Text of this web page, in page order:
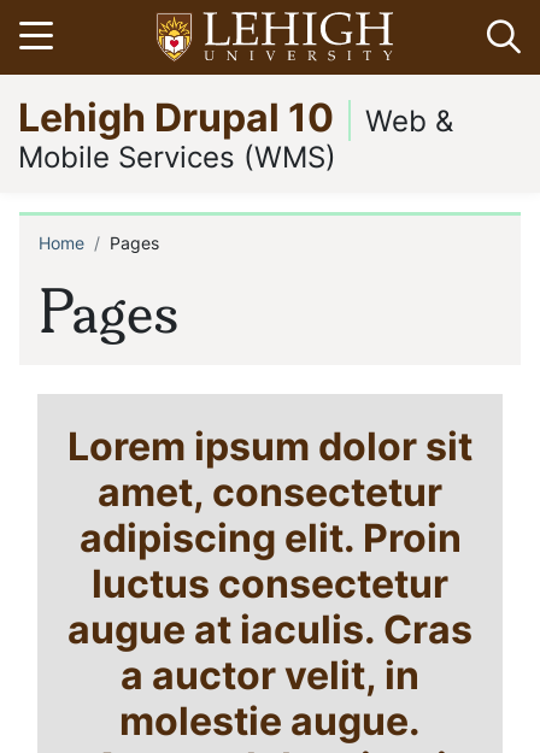
Skip
to
main
content
Open menu
Go
to
homepage
Lehigh Drupal 10
Web &
Mobile Services (WMS)
Pages
Breadcrumb
Home Pages
Lorem ipsum dolor sit
amet, consectetur
adipiscing elit. Proin
luctus consectetur
augue at iaculis. Cras
a auctor velit, in
molestie augue.